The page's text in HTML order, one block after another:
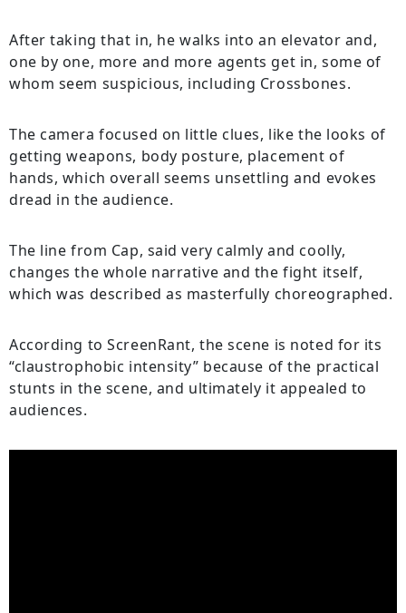
After taking that in, he walks into an elevator and,
one by one, more and more agents get in, some of
whom seem suspicious, including Crossbones.
The camera focused on little clues, like the looks of
getting weapons, body posture, placement of
hands, which overall seems unsettling and evokes
dread in the audience.
The line from Cap, said very calmly and coolly,
changes the whole narrative and the fight itself,
which was described as masterfully choreographed.
According to ScreenRant, the scene is noted for its
“claustrophobic intensity” because of the practical
stunts in the scene, and ultimately it appealed to
audiences.